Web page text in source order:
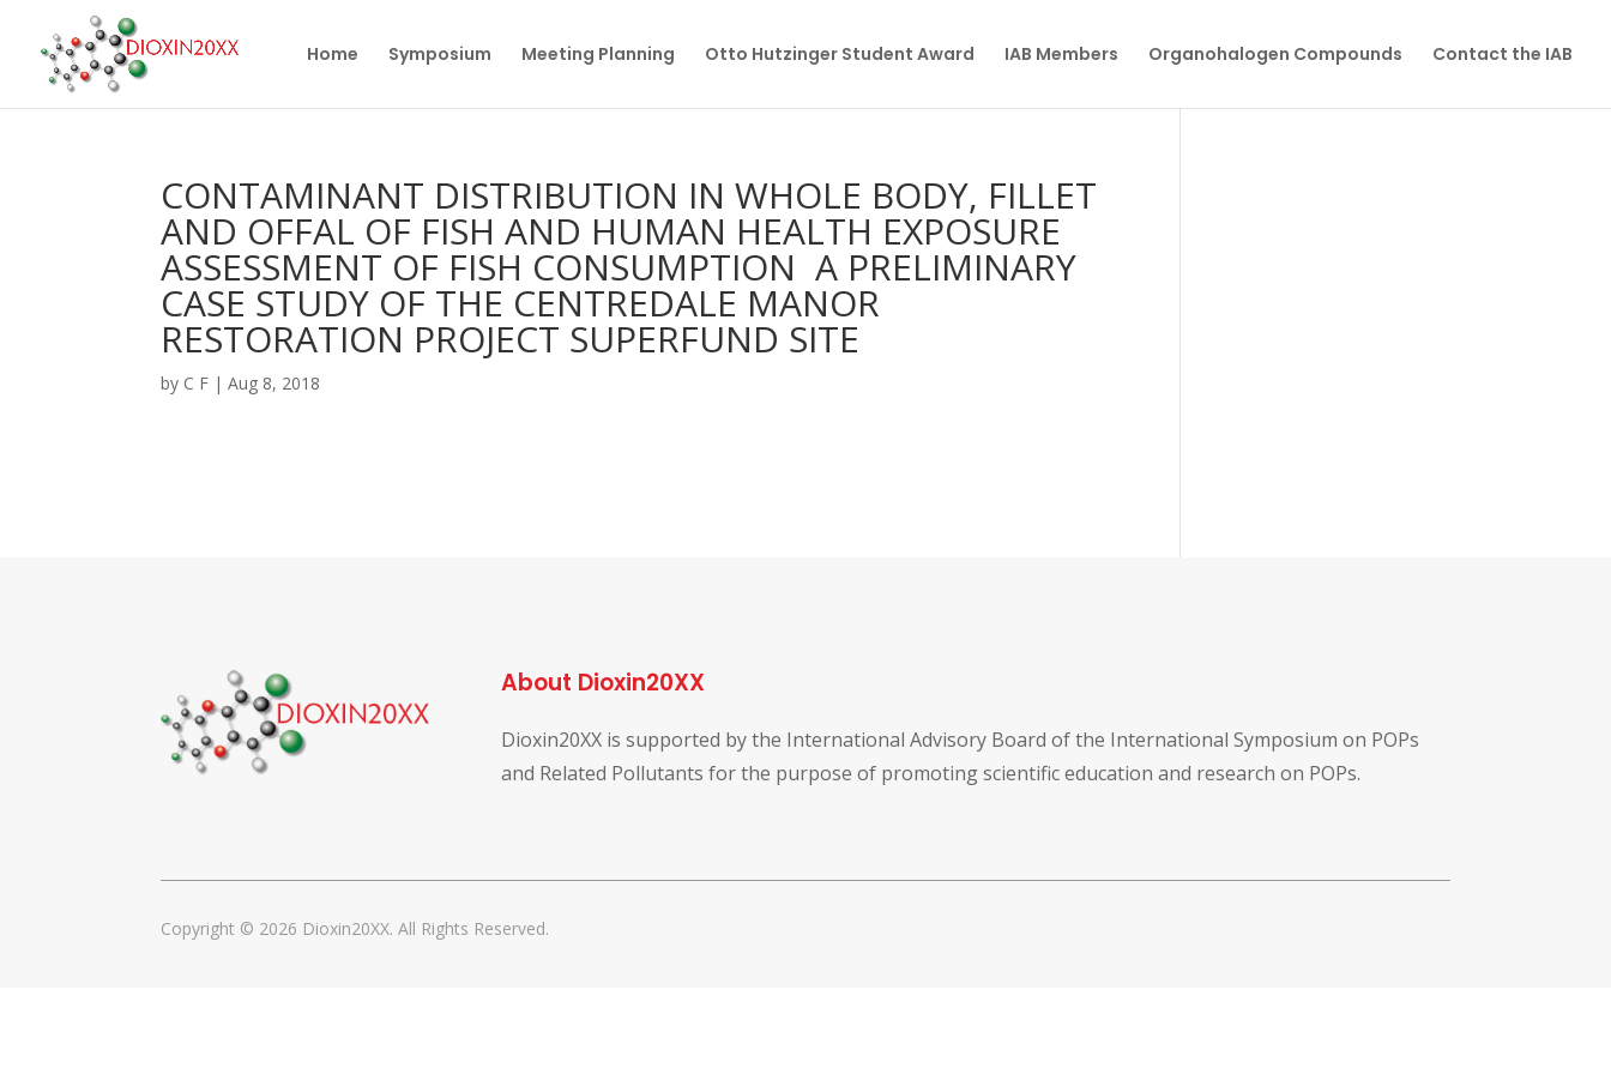
Home Symposium Meeting Planning Otto Hutzinger Student Award IAB Members Organohalogen Compounds Contact the IAB
CONTAMINANT DISTRIBUTION IN WHOLE BODY, FILLET
AND OFFAL OF FISH AND HUMAN HEALTH EXPOSURE
ASSESSMENT OF FISH CONSUMPTION  A PRELIMINARY
CASE STUDY OF THE CENTREDALE MANOR
RESTORATION PROJECT SUPERFUND SITE
by C F |Aug 8, 2018
About Dioxin20XX
Dioxin20XX is supported by the International Advisory Board of the International Symposium on POPs
and Related Pollutants for the purpose of promoting scientific education and research on POPs.
Copyright © 2026 Dioxin20XX. All Rights Reserved.